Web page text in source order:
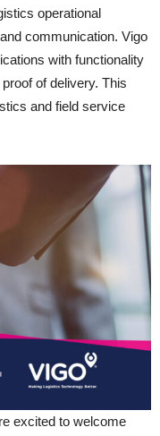
operational
communication. Vigo
with functionality
of delivery. This
and field service
excited to welcome